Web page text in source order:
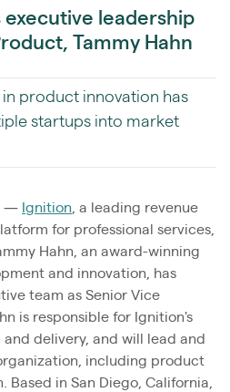
executive leadership
Tammy Hahn
product innovation has
startups into market
— Ignition , a leading revenue
for professional services,
Hahn, an award-winning
and innovation, has
team as Senior Vice
is responsible for Ignition's
delivery, and will lead and
including product
Based in San Diego, California,